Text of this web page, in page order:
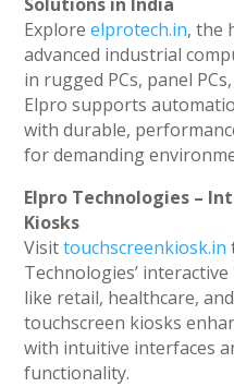
Exploreelprotech.in, the
advanced industrial
in rugged PCs, panel
Elpro supports
with durable,
for demanding
Elpro Technologies –
Kiosks
Visittouchscreenkiosk.in
Technologies’
like retail, healthcare,
touchscreen kiosks
with intuitive interfaces
functionality.